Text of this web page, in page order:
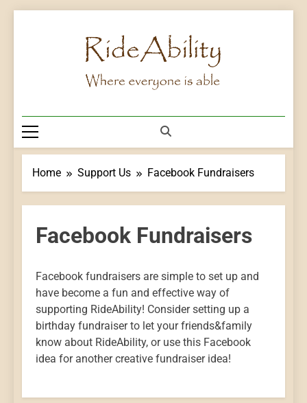
Rideability
Home Support Us Facebook Fundraisers
Facebook Fundraisers
Facebook fundraisers are simple to set up and
have become a fun and effective way of
supporting RideAbility! Consider setting up a
birthday fundraiser to let your friends&family
know about RideAbility, or use this Facebook
idea for another creative fundraiser idea!